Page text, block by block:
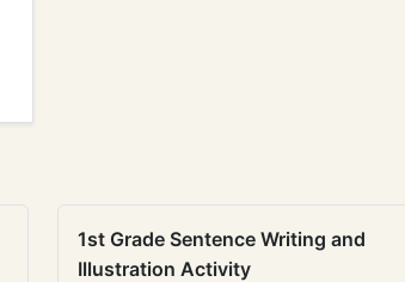
1st Grade Sentence Writing and
Illustration Activity